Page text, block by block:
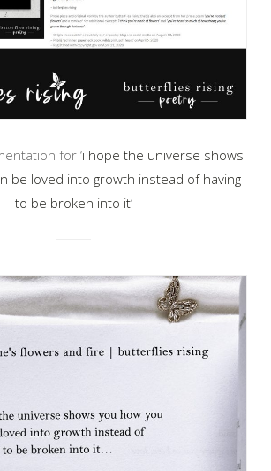
for ‘i hope the universe shows
be loved into growth instead of having
to be broken into it‘